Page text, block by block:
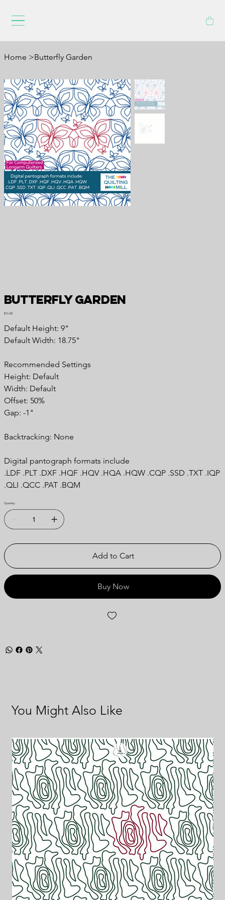
Home >Butterfly Garden
Butterfly Garden
Price
$15.00
Default Height: 9"
Default Width: 18.75"
Recommended Settings
Height: Default
Width: Default
Offset: 50%
Gap: -1"
Backtracking: None
Digital pantograph formats include
.LDF .PLT .DXF .HQF .HQV .HQA .HQW .CQP .SSD .TXT .IQP
.QLI .QCC .PAT .BQM
Quantity
Add to Cart
Buy Now
You Might Also Like